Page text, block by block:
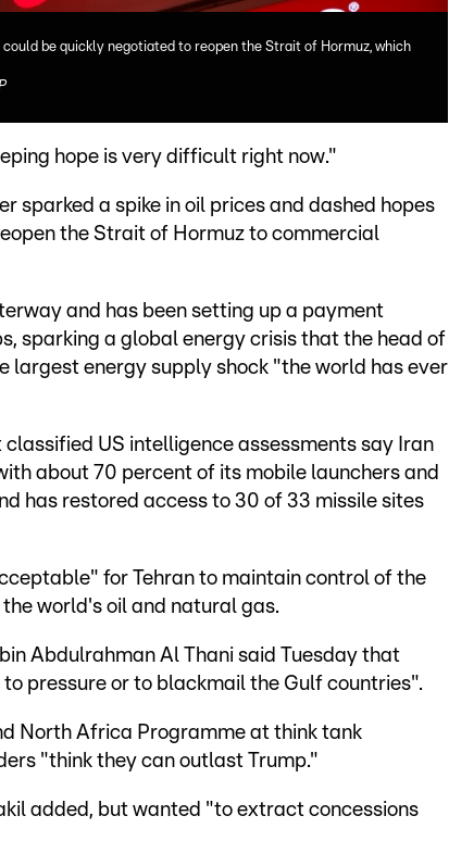
could be quickly negotiated to reopen the Strait of Hormuz, which
hope is very difficult right now."
sparked a spike in oil prices and dashed hopes
the Strait of Hormuz to commercial
and has been setting up a payment
sparking a global energy crisis that the head of
largest energy supply shock "the world has ever
US intelligence assessments say Iran
about 70 percent of its mobile launchers and
has restored access to 30 of 33 missile sites
for Tehran to maintain control of the
world's oil and natural gas.
Abdulrahman Al Thani said Tuesday that
pressure or to blackmail the Gulf countries".
North Africa Programme at think tank
"think they can outlast Trump."
added, but wanted "to extract concessions